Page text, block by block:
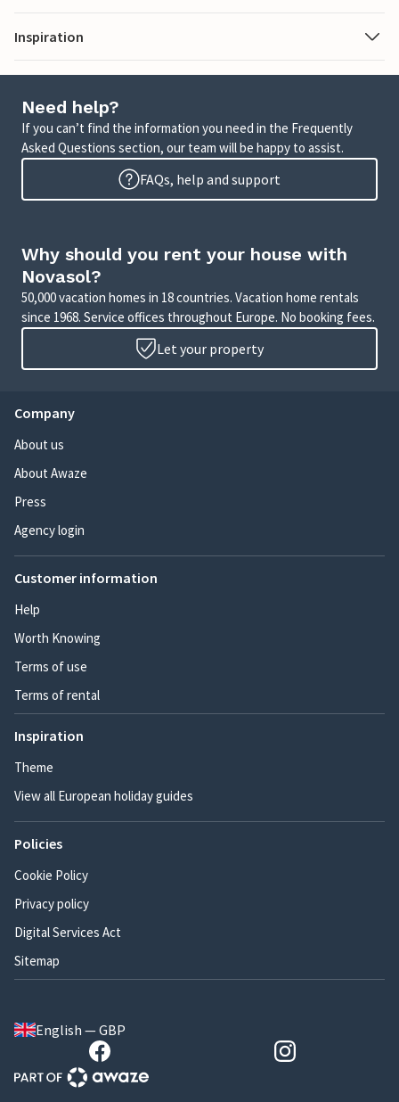
Inspiration
Need help?
If you can’t find the information you need in the Frequently
Asked Questions section, our team will be happy to assist.
FAQs, help and support
Why should you rent your house with
Novasol?
50,000 vacation homes in 18 countries. Vacation home rentals
since 1968. Service offices throughout Europe. No booking fees.
Let your property
Company
About us
About Awaze
Press
Agency login
Customer information
Help
Worth Knowing
Terms of use
Terms of rental
Inspiration
Theme
View all European holiday guides
Policies
Cookie Policy
Privacy policy
Digital Services Act
Sitemap
English — GBP